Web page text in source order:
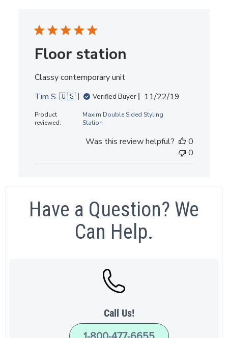
Floor station
Classy contemporary unit
Tim S. 🇺🇸
Verified Buyer
Published
11/22/19
Product
reviewed:
Maxim Double Sided Styling
Station
Was this review helpful?
0
0
Have a Question? We
Can Help.
Call Us!